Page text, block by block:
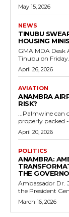
May 15, 2026
NEWS
TINUBU
HOUSING
GMA MDA Desk Abuja, April 24, 2026 — President Bola Ahmed
Tinubu on Friday...
April 26, 2026
AVIATION
ANAMBRA
RISK?
...Palmwine
properly packed -
April 20, 2026
POLITICS
ANAMBRA:
THE
Ambassador Dr.
the President
March 16, 2026